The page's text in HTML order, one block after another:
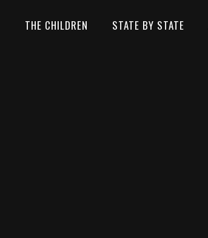
THE CHILDREN STATE BY STATE